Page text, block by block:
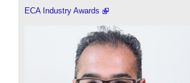
ECA Industry Awards